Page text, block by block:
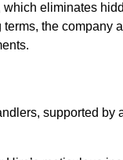
eliminates
the company
supported by